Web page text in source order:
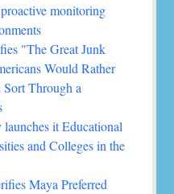
monitoring
"The Great Junk
Would Rather
Through a
it Educational
and Colleges in the
Maya Preferred